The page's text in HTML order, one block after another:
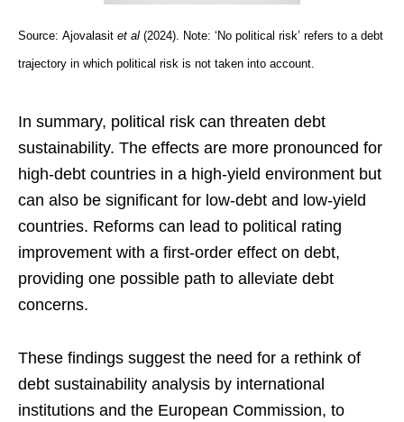
Source: Ajovalasit et al (2024). Note: ‘No political risk’ refers to a debt
trajectory in which political risk is not taken into account.
In summary, political risk can threaten debt
sustainability. The effects are more pronounced for
high-debt countries in a high-yield environment but
can also be significant for low-debt and low-yield
countries. Reforms can lead to political rating
improvement with a first-order effect on debt,
providing one possible path to alleviate debt
concerns.
These findings suggest the need for a rethink of
debt sustainability analysis by international
institutions and the European Commission, to